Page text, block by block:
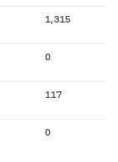
1,315
0
117
0